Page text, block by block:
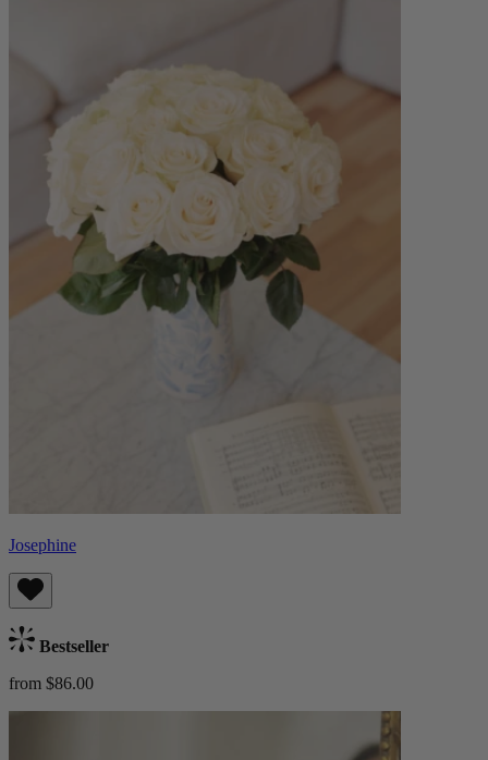
Josephine
Bestseller
from $86.00